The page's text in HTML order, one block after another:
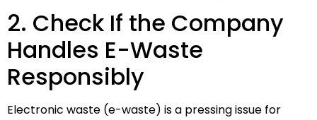
2. Check If the Company
Handles E-Waste
Responsibly
Electronic waste (e-waste) is a pressing issue for